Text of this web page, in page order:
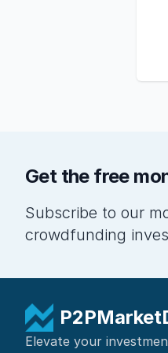
Get the free
Subscribe to our
crowdfunding
Elevate your